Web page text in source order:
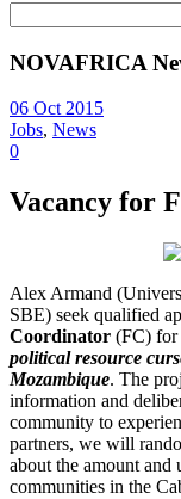
NOVAFRICA
06 Oct 2015
Jobs, News
0
Vacancy for
Alex Armand
SBE) seek qualified
Coordinator (FC) for
political resource
Mozambique. The
information and
community to
partners, we will
about the amount and
communities in the